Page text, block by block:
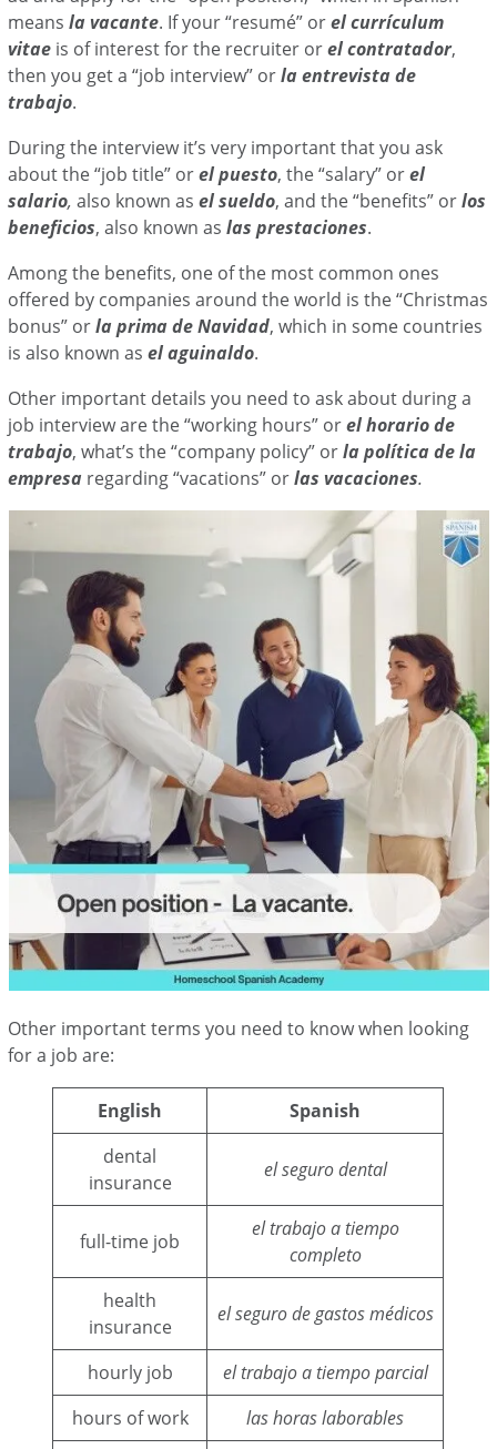
meansla vacante. If your “resumé” or el currículum
vitae is of interest for the recruiter or el contratador,
then you get a “job interview” orla entrevista de
trabajo.
During the interview it’s very important that you ask
about the “job title” orel puesto, the “salary” orel
salario,also known as el sueldo, and the “benefits” orlos
beneficios, also known aslas prestaciones.
Among the benefits, one of the most common ones
offered by companies around the world is the “Christmas
bonus” orla prima de Navidad, which in some countries
is also known asel aguinaldo.
Other important details you need to ask about during a
job interview are the “working hours” orel horario de
trabajo, what’s the “company policy” orla política de la
empresa regarding “vacations” orlas vacaciones.
Other important terms you need to know when looking
for a job are:
English
Spanish
dental
insurance
el seguro dental
full-time job
el trabajo a tiempo
completo
health
insurance
el seguro de gastos médicos
hourly job
el trabajo a tiempo parcial
hours of work
las horas laborables